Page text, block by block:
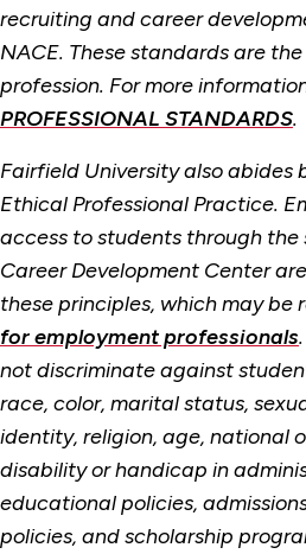
recruiting and career
NACE. These standards are
profession. For more
PROFESSIONAL STANDARDS.
Fairfield University also abides
Ethical Professional Practice.
access to students through the
Career Development Center
these principles, which may be
for employment professionals
not discriminate against
race, color, marital status,
identity, religion, age, national
disability or handicap in
educational policies,
policies, and scholarship